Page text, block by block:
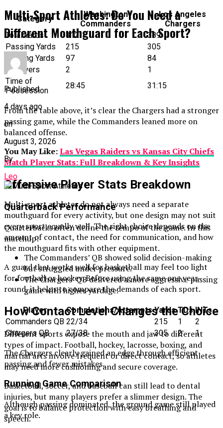
Category
Washington
Commanders
Los Angeles
Chargers
Total Yards
312
389
Passing Yards
215
305
Rushing Yards
97
84
Turnovers
2
1
Time of
Possession
28:45 31:15
From the table above, it’s clear the Chargers had a stronger
passing game, while the Commanders leaned more on
balanced offense.
You May Like:Las Vegas Raiders vs Kansas City Chiefs
Match Player Stats: Full Breakdown & Key Insights
Offensive Player Stats Breakdown
Quarterback Performance
Quarterbacks often define the tempo of the game. In this
matchup:
The Commanders’ QB showed solid decision-making
but struggled under pressure.
The Chargers’ QB delivered a more aggressive passing
game with higher yardage.
Player Completions/Attempts Yards TDs INTs
Commanders QB 22/34 215 1
2
Chargers QB
27/38 305 2 1
The Chargers clearly gained an edge through efficient
passing and fewer mistakes.
Running Game Comparison
Although passing dominated, the ground game still played
a key role.
Multi-Sport Athletes: Do You Need a
Different Mouthguard for Each Sport?
Published
4 days ago
on
August 3, 2026
By
Leo
Multi-sport athletes do not always need a separate
mouthguard for every activity, but one design may not suit
every sport equally well. The right choice depends on the
amount of contact, the need for communication, and how
the mouthguard fits with other equipment.
A guard that works well for basketball may feel too light
for football or hockey. Before using the same one year-
round, it helps to compare the demands of each sport.
How Contact Level Changes the Choice
Different sports expose the mouth and jaw to different
types of impact. Football, hockey, lacrosse, boxing, and
martial arts involve frequent or direct contact, so athletes
may need more cushioning and secure coverage.
Basketball, soccer, and baseball can still lead to dental
injuries, but many players prefer a slimmer design. The
goal is to balance protection with easy breathing and
speech.